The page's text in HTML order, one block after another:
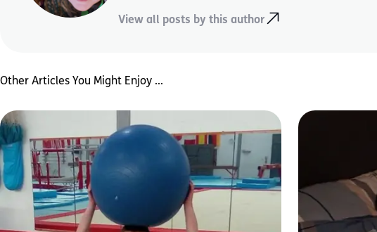
View all posts by this author
Other Articles You Might Enjoy ...